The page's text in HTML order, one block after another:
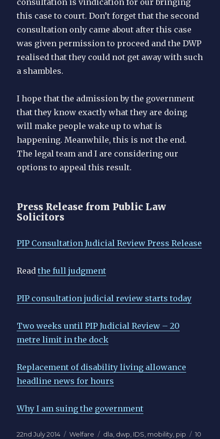
consultation is vindication for our bringing
this case to court. Don’t forget that the second
consultation only came about after this case
was given permission to proceed and the DWP
realised that they could not get away with such
a shambles.
I hope that the admission by the government
that they know exactly what they are doing
will make people wake up to what is
happening. Meanwhile, this is not the end.
The legal team and I are considering our
options to appeal this result.
Press Release from Public Law
Solicitors
PIP Consultation Judicial Review Press Release
Readthe full judgment
PIP consultation judicial review starts today
Two weeks until PIP Judicial Review – 20
metre limit in the dock
Replacement of disability living allowance
headline news for hours
Why I am suing the government
Posted
22nd July 2014 Categories
Welfare Tags
dla dwp IDS mobility pip 10